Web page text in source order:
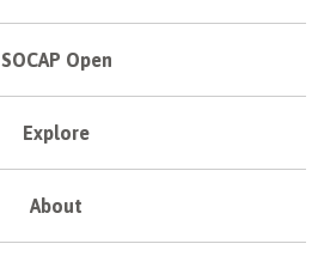
SOCAP Open
Explore
About